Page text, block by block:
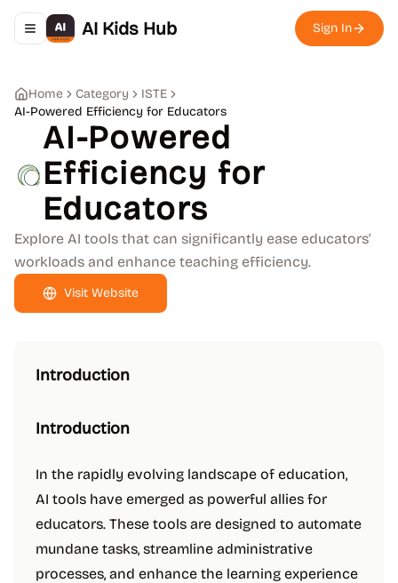
Toggle navigation menu
AI Kids Hub Sign In
Home Category
ISTE
AI-Powered Efficiency for Educators
AI-Powered
Efficiency for
Educators
Explore AI tools that can significantly ease educators'
workloads and enhance teaching efficiency.
Visit Website
Introduction
Introduction
In the rapidly evolving landscape of education,
AI tools have emerged as powerful allies for
educators. These tools are designed to automate
mundane tasks, streamline administrative
processes, and enhance the learning experience